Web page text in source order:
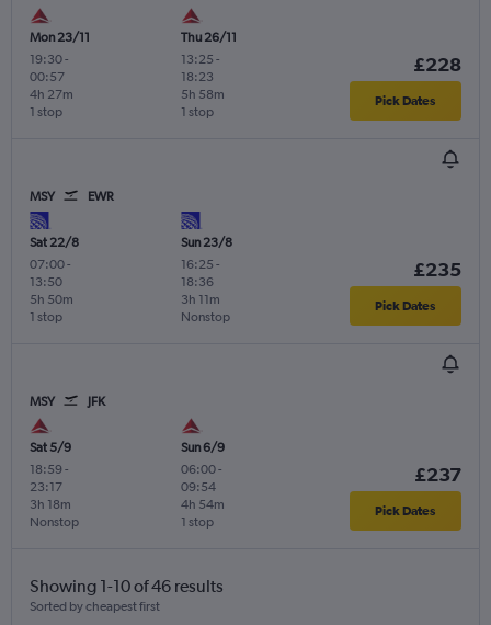
Mon 23/11
19:30-
00:57
1 stop
4h 27m
Thu 26/11
13:25 -
18:23
1 stop
5h 58m
£228
Pick Dates
MSY EWR
Sat 22/8
07:00-
13:50
1 stop
5h 50m
Sun 23/8
16:25 -
18:36
Nonstop
3h 11m
£235
Pick Dates
MSY JFK
Sat 5/9
18:59-
23:17
Nonstop
3h 18m
Sun 6/9
06:00-
09:54
1 stop
4h 54m
£237
Pick Dates
Showing 1-10 of 46 results
Sorted by cheapest first